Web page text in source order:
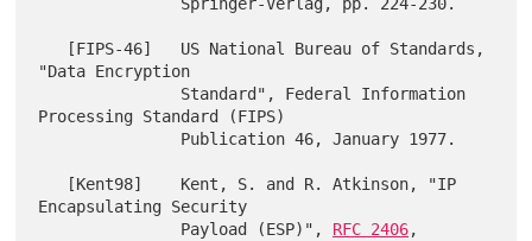
"Data Encryption
Processing Standard (FIPS)
Encapsulating Security
               Payload (ESP)",
RFC 2406,